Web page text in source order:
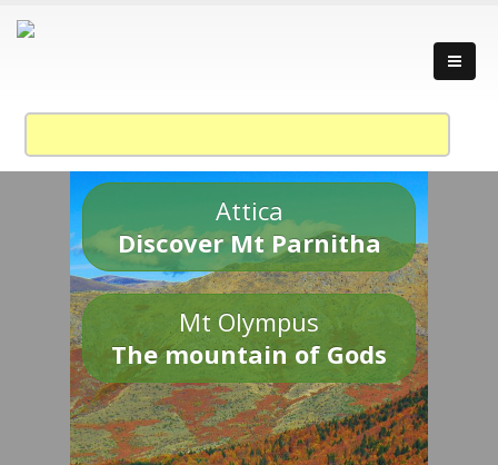
Attica
Discover Mt Parnitha
Mt Olympus
The mountain of Gods